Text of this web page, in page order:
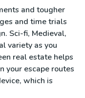
and tougher
and time trials
Sci-fi, Medieval,
variety as you
real estate helps
your escape routes
which is